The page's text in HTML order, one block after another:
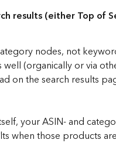
results (either Top of
nodes, not
(organically or via
on the search results
your ASIN- and
when those products